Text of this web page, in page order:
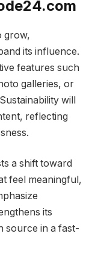
grow,
its influence.
features such
galleries, or
will
reflecting
a shift toward
feel meaningful,
its
source in a fast-